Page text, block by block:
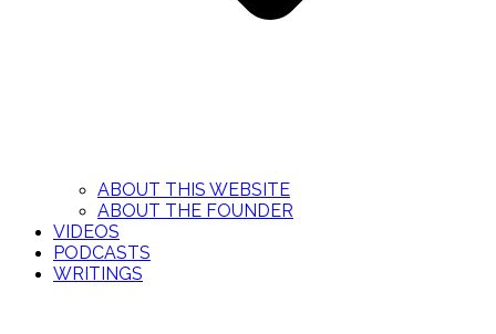
ABOUT THIS WEBSITE
ABOUT THE FOUNDER
VIDEOS
PODCASTS
WRITINGS